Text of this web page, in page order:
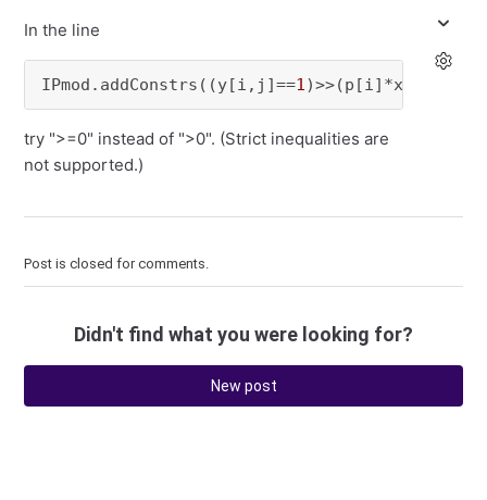
In the line
IPmod.addConstrs((y[i,j]==1
try ">=0" instead of ">0". (Strict inequalities are
not supported.)
Post is closed for comments.
Didn't find what you were looking for?
New post